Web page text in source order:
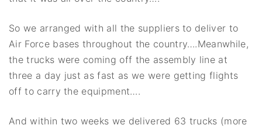
So we arranged with all the suppliers to deliver to
Air Force bases throughout the country….Meanwhile,
the trucks were coming off the assembly line at
three a day just as fast as we were getting flights
off to carry the equipment….
And within two weeks we delivered 63 trucks (more